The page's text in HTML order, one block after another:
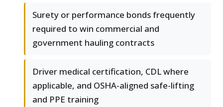
Surety or performance bonds frequently
required to win commercial and
government hauling contracts
Driver medical certification, CDL where
applicable, and OSHA-aligned safe-lifting
and PPE training